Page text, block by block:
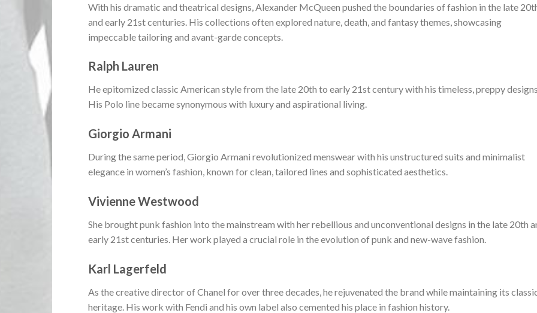
With his dramatic and theatrical designs, Alexander McQueen pushed the boundaries of fashion in the late
and early 21st centuries. His collections often explored nature, death, and fantasy themes, showcasing
impeccable tailoring and avant-garde concepts.
Ralph Lauren
He epitomized classic American style from the late 20th to early 21st century with his timeless, preppy
His Polo line became synonymous with luxury and aspirational living.
Giorgio Armani
During the same period, Giorgio Armani revolutionized menswear with his unstructured suits and minimalist
elegance in women’s fashion, known for clean, tailored lines and sophisticated aesthetics.
Vivienne Westwood
She brought punk fashion into the mainstream with her rebellious and unconventional designs in the late 20th
early 21st centuries. Her work played a crucial role in the evolution of punk and new-wave fashion.
Karl Lagerfeld
As the creative director of Chanel for over three decades, he rejuvenated the brand while maintaining its
heritage. His work with Fendi and his own label also cemented his place in fashion history.